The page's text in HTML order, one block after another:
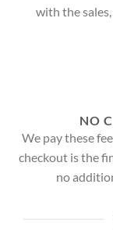
with the
NO
We pay these
checkout is the
no